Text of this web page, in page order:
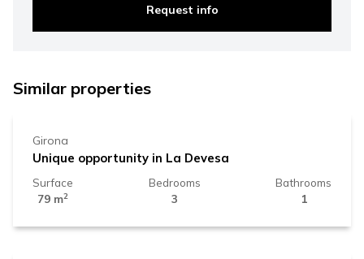
Request info
Similar properties
330.000 €
Girona
Unique opportunity in La Devesa
Surface
79 m2
Bedrooms
3
Bathrooms
1
500.000 €